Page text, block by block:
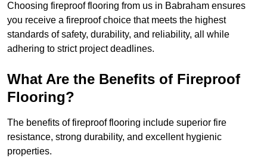
Choosing fireproof flooring from us in Babraham ensures
you receive a fireproof choice that meets the highest
standards of safety, durability, and reliability, all while
adhering to strict project deadlines.
What Are the Benefits of Fireproof
Flooring?
The benefits of fireproof flooring include superior fire
resistance, strong durability, and excellent hygienic
properties.